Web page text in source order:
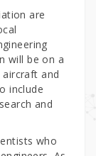
are
will be on a
and
include
and
who